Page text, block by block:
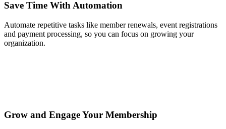
Save Time With Automation
Automate repetitive tasks like member renewals, event registrations
and payment processing, so you can focus on growing your
organization.
Grow and Engage Your Membership